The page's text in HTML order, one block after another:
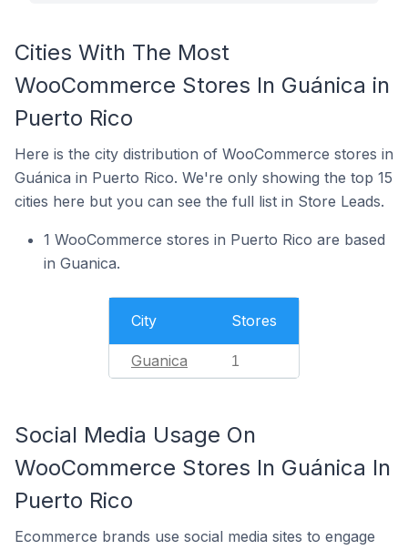
Cities With The Most
WooCommerce Stores In Guánica in
Puerto Rico
Here is the city distribution of WooCommerce stores in
Guánica in Puerto Rico. We're only showing the top 15
cities here but you can see the full list in Store Leads.
1 WooCommerce stores in Puerto Rico are based
in Guanica.
City Stores
Guanica 1
Social Media Usage On
WooCommerce Stores In Guánica In
Puerto Rico
Ecommerce brands use social media sites to engage